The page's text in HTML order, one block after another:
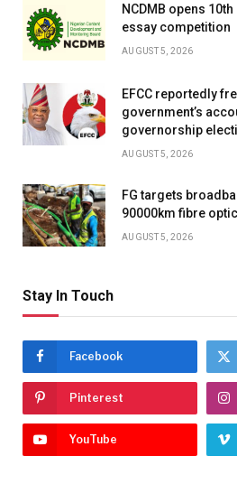
NCDMB opens
essay competition
AUGUST 5, 2026
EFCC reportedly
government’s
governorship
AUGUST 5, 2026
FG targets
90000km fibre
AUGUST 5, 2026
Stay In Touch
Facebook
Pinterest
YouTube